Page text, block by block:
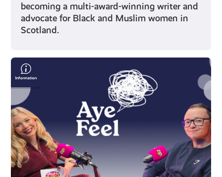
becoming a multi-award-winning writer and
advocate for Black and Muslim women in
Scotland.
Alec
Craigie
on
Mental
Health,
Esports
and
Self-
Belief